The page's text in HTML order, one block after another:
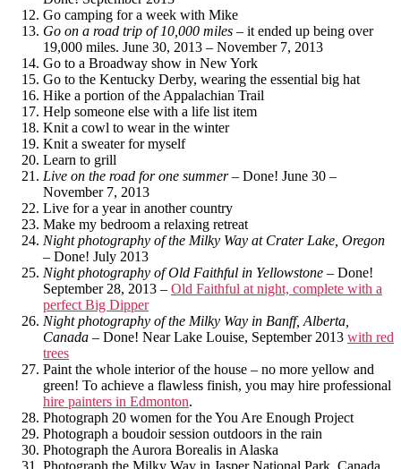
Go camping for a week with Mike
Go on a road trip of 10,000 miles – it ended up being over
19,000 miles. June 30, 2013 – November 7, 2013
Go to a Broadway show in New York
Go to the Kentucky Derby, wearing the essential big hat
Hike a portion of the Appalachian Trail
Help someone else with a life list item
Knit a cowl to wear in the winter
Knit a sweater for myself
Learn to grill
Live on the road for one summer– Done! June 30 –
November 7, 2013
Live for a year in another country
Make my bedroom a relaxing retreat
Night photography of the Milky Way at Crater Lake, Oregon
– Done! July 2013
Night photography of Old Faithful in Yellowstone – Done!
September 28, 2013 – Old Faithful at night, complete with a
perfect Big Dipper
Night photography of the Milky Way in Banff, Alberta,
Canada – Done! Near Lake Louise, September 2013 with red
trees
Paint the whole interior of the house – no more yellow and
green! To achieve a flawless finish, you may hire professional
hire painters in Edmonton.
Photograph 20 women for the You Are Enough Project
Photograph a boudoir session outdoors in the rain
Photograph the Aurora Borealis in Alaska
Photograph the Milky Way in Jasper National Park, Canada